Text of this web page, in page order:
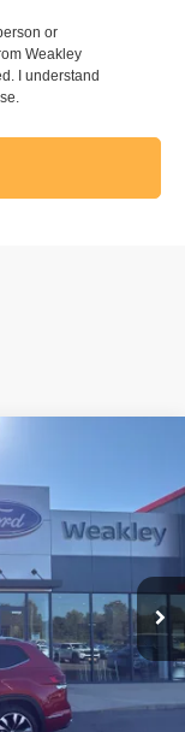
or
Weakley
I understand
$22,995